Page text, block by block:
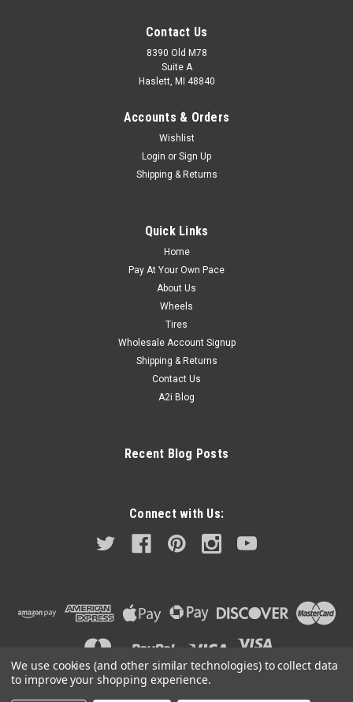
Contact Us
8390 Old M78
Suite A
Haslett, MI 48840
Accounts & Orders
Wishlist
Login or Sign Up
Shipping & Returns
Quick Links
Home
Pay At Your Own Pace
About Us
Wheels
Tires
Wholesale Account Signup
Shipping & Returns
Contact Us
A2i Blog
Recent Blog Posts
Connect with Us:
We use cookies (and other similar technologies) to collect data
to improve your shopping experience.